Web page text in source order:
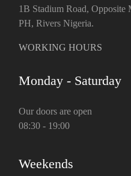
1B Stadium Road, Opposite
PH, Rivers Nigeria.
WORKING HOURS
Monday - Saturday
Our doors are open
08:30 - 19:00
Weekends